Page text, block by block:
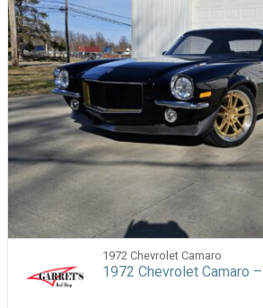
1972 Chevrolet Camaro
1972 Chevrolet Camaro